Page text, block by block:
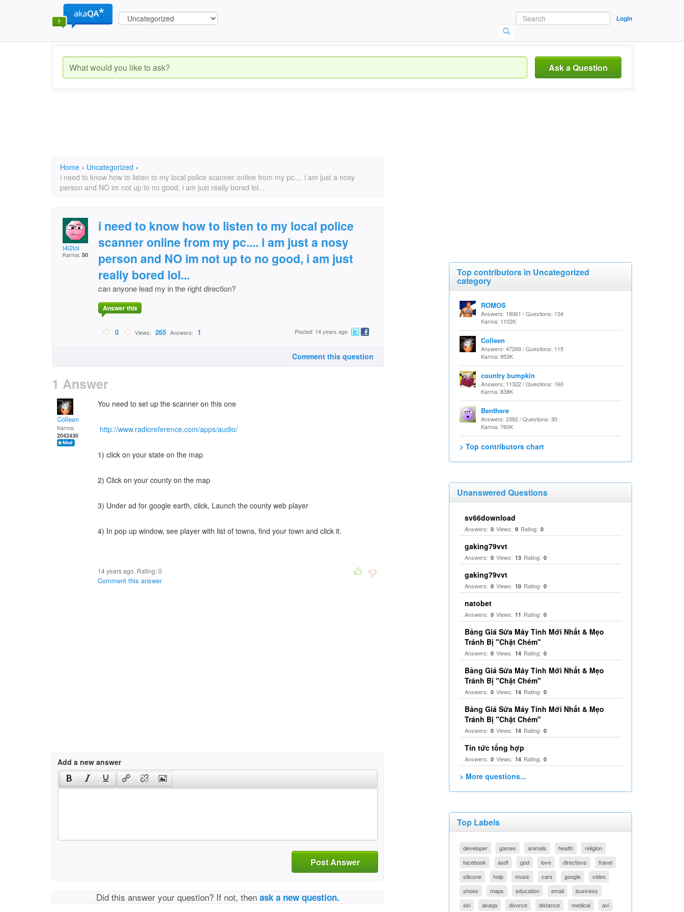
Login
Ask a Question
Home › Uncategorized ›
i need to know how to listen to my local police scanner online from my pc.... i am just a nosy
person and NO im not up to no good, i am just really bored lol...
i4i2ioi
Karma: 50
i need to know how to listen to my local police
scanner online from my pc.... i am just a nosy
person and NO im not up to no good, i am just
really bored lol...
can anyone lead my in the right direction?
Answer this
0 Views: 265 Answers: 1 Posted: 14 years ago
Comment this question
1 Answer
Colleen
Karma:
2042430
You need to set up the scanner on this one
http://www.radioreference.com/apps/audio/
1) click on your state on the map
2) Click on your county on the map
3) Under ad for google earth, click, Launch the county web player
4) In pop up window, see player with list of towns, find your town and click it.
14 years ago. Rating:0
Comment this answer
Add a new answer
Post Answer
Did this answer your question? If not, thenask a new question.
Top contributors in Uncategorized
category
ROMOS
Answers: 18061 / Questions: 154
Karma: 1102K
Colleen
Answers: 47269 / Questions: 115
Karma: 953K
country bumpkin
Answers: 11322 / Questions: 160
Karma: 838K
Benthere
Answers: 2392 / Questions: 30
Karma: 760K
> Top contributors chart
Unanswered Questions
sv66download
Answers: 0 Views: 9 Rating: 0
gaking79vvt
Answers: 0 Views: 13 Rating: 0
gaking79vvt
Answers: 0 Views: 10 Rating: 0
natobet
Answers: 0 Views: 11 Rating: 0
Bảng Giá Sửa Máy Tính Mới Nhất & Mẹo
Tránh Bị "Chặt Chém"
Answers: 0 Views: 14 Rating: 0
Bảng Giá Sửa Máy Tính Mới Nhất & Mẹo
Tránh Bị "Chặt Chém"
Answers: 0 Views: 14 Rating: 0
Bảng Giá Sửa Máy Tính Mới Nhất & Mẹo
Tránh Bị "Chặt Chém"
Answers: 0 Views: 14 Rating: 0
Tin tức tổng hợp
Answers: 0 Views: 14 Rating: 0
> More questions...
Top Labels
developer games animals health
religion
facebook
asdf god love directions
travel
silicone
help music cars google
video
shoes
maps education email
business
ski
akaqa divorce distance medical avi